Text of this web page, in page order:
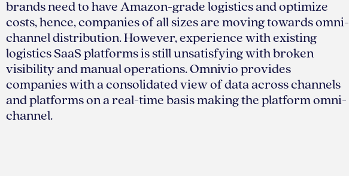
brands need to have Amazon-grade logistics and optimize
costs, hence, companies of all sizes are moving towards omni-
channel distribution. However, experience with existing
logistics SaaS platforms is still unsatisfying with broken
visibility and manual operations. Omnivio provides
companies with a consolidated view of data across channels
and platforms on a real-time basis making the platform omni-
channel.